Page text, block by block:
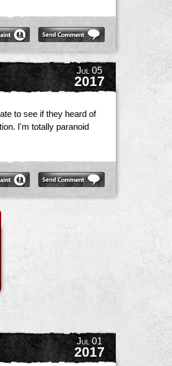
Jul 05
2017
to see if they heard of
I'm totally paranoid
Jul 01
2017